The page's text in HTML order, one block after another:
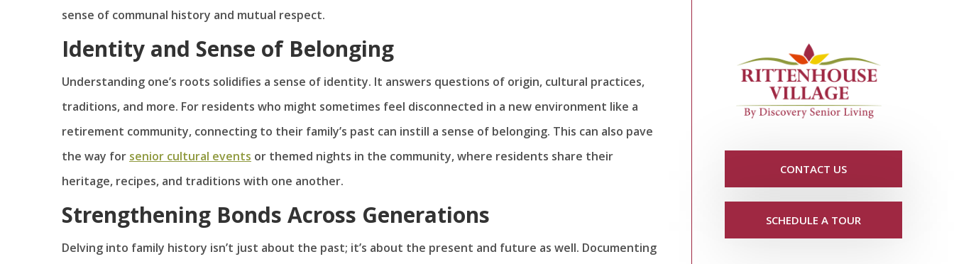
sense of communal history and mutual respect.
Identity and Sense of Belonging
Understanding one’s roots solidifies a sense of identity. It answers questions of origin, cultural practices,
traditions, and more. For residents who might sometimes feel disconnected in a new environment like a
retirement community, connecting to their family’s past can instill a sense of belonging. This can also pave
the way for senior cultural events or themed nights in the community, where residents share their
heritage, recipes, and traditions with one another.
Strengthening Bonds Across Generations
Delving into family history isn’t just about the past; it’s about the present and future as well. Documenting
CONTACT US
SCHEDULE A TOUR